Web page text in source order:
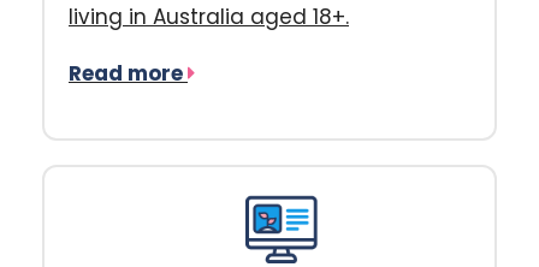
living in Australia aged 18+.
Read more